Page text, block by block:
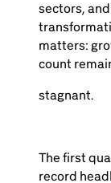
sectors,
matters:
count
stagnant.
The first
record